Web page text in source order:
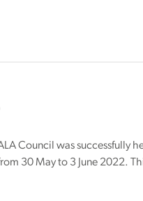
Council was successfully
30 May to 3 June 2022.